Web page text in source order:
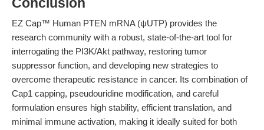
Conclusion
EZ Cap™ Human PTEN mRNA (ψUTP) provides the
research community with a robust, state-of-the-art tool for
interrogating the PI3K/Akt pathway, restoring tumor
suppressor function, and developing new strategies to
overcome therapeutic resistance in cancer. Its combination of
Cap1 capping, pseudouridine modification, and careful
formulation ensures high stability, efficient translation, and
minimal immune activation, making it ideally suited for both